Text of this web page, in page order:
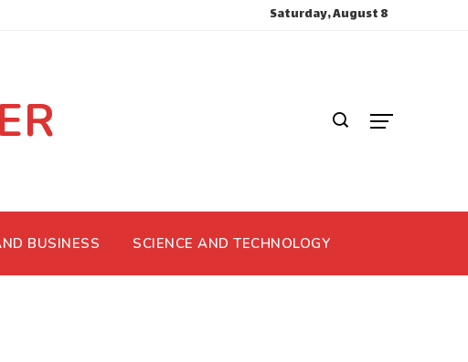
Saturday, August 8
BUSINESS SCIENCE AND TECHNOLOGY